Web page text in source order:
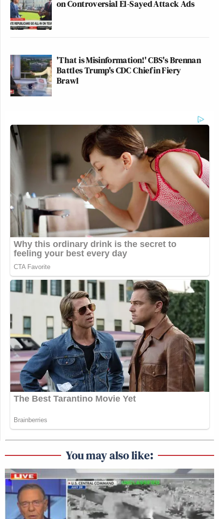
on Controversial El-Sayed Attack Ads
'That is Misinformation!' CBS's Brennan
Battles Trump's CDC Chief in Fiery
Brawl
You may also like: